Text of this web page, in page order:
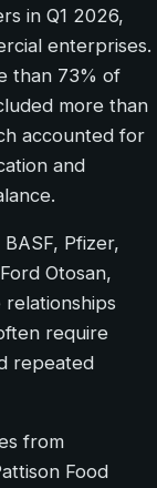
in Q1 2026,
enterprises.
than 73% of
more than
accounted for
and
Pfizer,
Otosan,
relationships
require
repeated
from
Food